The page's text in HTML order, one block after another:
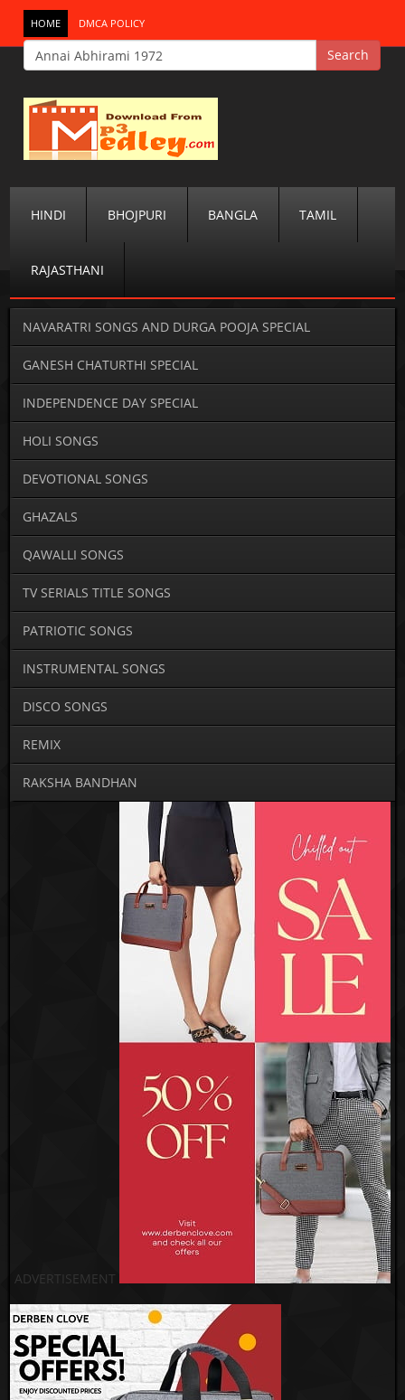
HOME DMCA POLICY
HINDI BHOJPURI BANGLA TAMIL
RAJASTHANI
NAVARATRI SONGS AND DURGA POOJA SPECIAL
GANESH CHATURTHI SPECIAL
INDEPENDENCE DAY SPECIAL
HOLI SONGS
DEVOTIONAL SONGS
GHAZALS
QAWALLI SONGS
TV SERIALS TITLE SONGS
PATRIOTIC SONGS
INSTRUMENTAL SONGS
DISCO SONGS
REMIX
RAKSHA BANDHAN
ADVERTISEMENT